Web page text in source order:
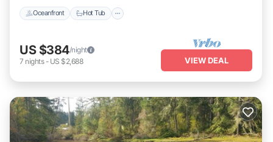
Oceanfront Hot Tub
US $384/night
7 nights- US $2,688 VIEW DEAL